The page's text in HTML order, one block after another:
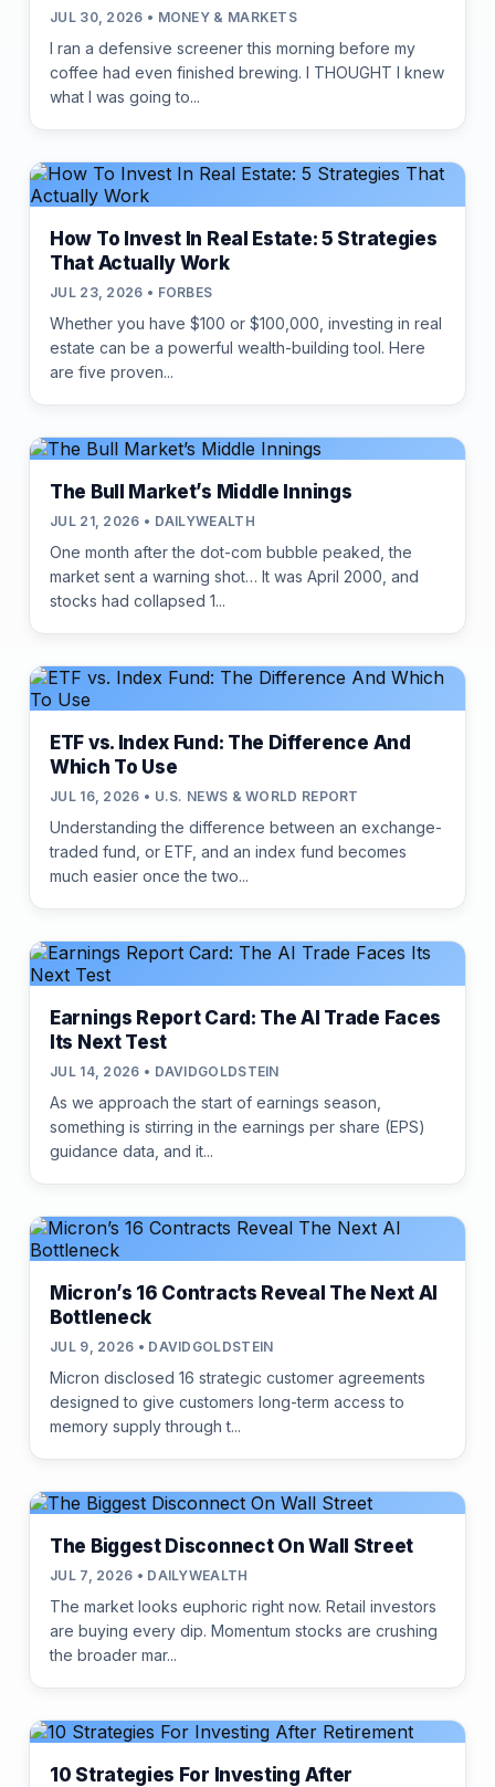
JUL 30, 2026 • MONEY & MARKETS
I ran a defensive screener this morning before my
coffee had even finished brewing. I THOUGHT I knew
what I was going to...
How To Invest In Real Estate: 5 Strategies
That Actually Work
JUL 23, 2026 • FORBES
Whether you have $100 or $100,000, investing in real
estate can be a powerful wealth-building tool. Here
are five proven...
The Bull Market’s Middle Innings
JUL 21, 2026 • DAILYWEALTH
One month after the dot-com bubble peaked, the
market sent a warning shot… It was April 2000, and
stocks had collapsed 1...
ETF vs. Index Fund: The Difference And
Which To Use
JUL 16, 2026 • U.S. NEWS & WORLD REPORT
Understanding the difference between an exchange-
traded fund, or ETF, and an index fund becomes
much easier once the two...
Earnings Report Card: The AI Trade Faces
Its Next Test
JUL 14, 2026 • DAVIDGOLDSTEIN
As we approach the start of earnings season,
something is stirring in the earnings per share (EPS)
guidance data, and it...
Micron’s 16 Contracts Reveal The Next AI
Bottleneck
JUL 9, 2026 • DAVIDGOLDSTEIN
Micron disclosed 16 strategic customer agreements
designed to give customers long-term access to
memory supply through t...
The Biggest Disconnect On Wall Street
JUL 7, 2026 • DAILYWEALTH
The market looks euphoric right now. Retail investors
are buying every dip. Momentum stocks are crushing
the broader mar...
10 Strategies For Investing After